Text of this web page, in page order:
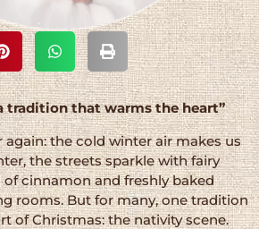
tradition that warms the heart”
again: the cold winter air makes us
the streets sparkle with fairy
cinnamon and freshly baked
rooms. But for many, one tradition
of Christmas: the nativity scene.